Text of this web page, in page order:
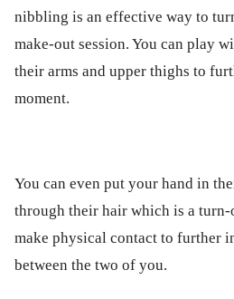
nibbling is an effective way to
make-out session. You can play
their arms and upper thighs to
moment.
You can even put your hand in
through their hair which is a turn-
make physical contact to further
between the two of you.